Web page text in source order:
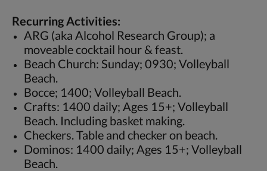
Recurring Activities:
ARG (aka Alcohol Research Group); a
moveable cocktail hour & feast.
Beach Church: Sunday; 0930; Volleyball
Beach.
Bocce; 1400; Volleyball Beach.
Crafts: 1400 daily; Ages 15+; Volleyball
Beach. Including basket making.
Checkers. Table and checker on beach.
Dominos: 1400 daily; Ages 15+; Volleyball
Beach.